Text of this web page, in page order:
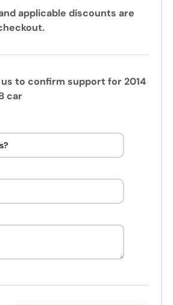
applicable discounts are
to confirm support for 2014
car